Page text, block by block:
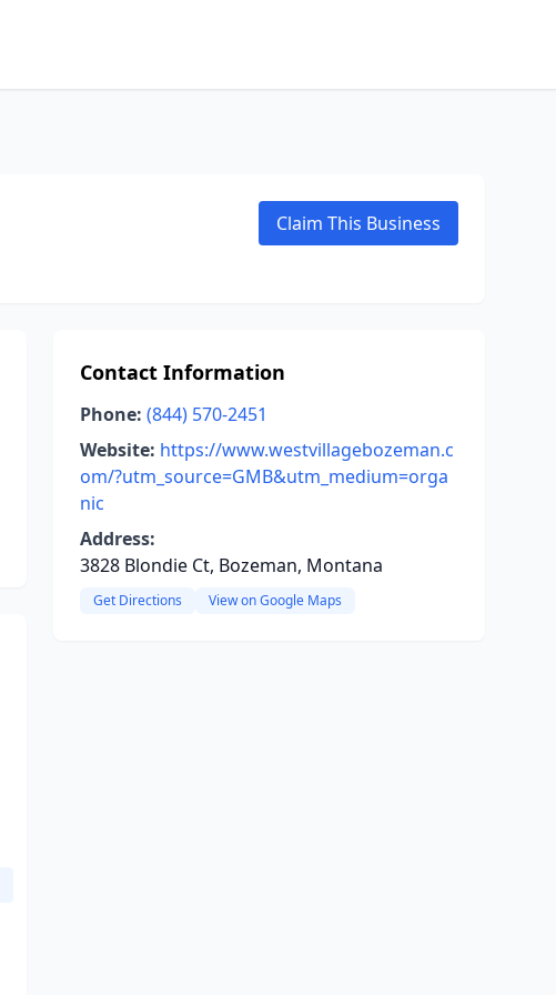
Claim This Business
Contact Information
Phone: (844) 570-2451
Website: https://www.westvillagebozeman.c
om/?utm_source=GMB&utm_medium=orga
nic
Address:
3828 Blondie Ct, Bozeman, Montana
Get Directions View on Google Maps